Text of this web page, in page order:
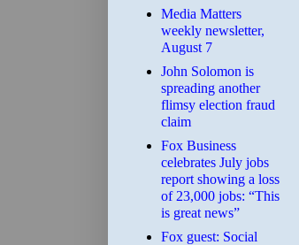
Media Matters
weekly newsletter,
August 7
John Solomon is
spreading another
flimsy election fraud
claim
​Fox Business
celebrates July jobs
report showing a loss
of 23,000 jobs: “This
is great news”
Fox guest: Social